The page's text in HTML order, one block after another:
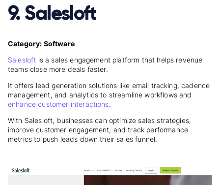
9. Salesloft
Category: Software
Salesloft is a sales engagement platform that helps revenue
teams close more deals faster.
It offers lead generation solutions like email tracking, cadence
management, and analytics to streamline workflows and
enhance customer interactions.
With Salesloft, businesses can optimize sales strategies,
improve customer engagement, and track performance
metrics to push leads down their sales funnel.